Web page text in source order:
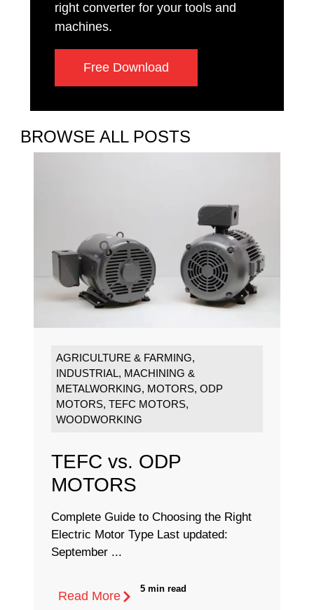
BROWSE ALL POSTS
AGRICULTURE & FARMING,
INDUSTRIAL, MACHINING &
METALWORKING, MOTORS,ODP
MOTORS,TEFC MOTORS,
WOODWORKING
TEFC vs. ODP
MOTORS
Complete Guide to Choosing the Right
Electric Motor Type Last updated:
September ...
Read More
5 min read
right converter for your tools and
machines.
Free Download